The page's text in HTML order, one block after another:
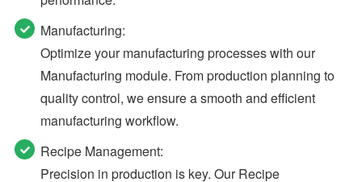
Manufacturing:
Optimize your manufacturing processes with our
Manufacturing module. From production planning to
quality control, we ensure a smooth and efficient
manufacturing workflow.
Recipe Management:
Precision in production is key. Our Recipe